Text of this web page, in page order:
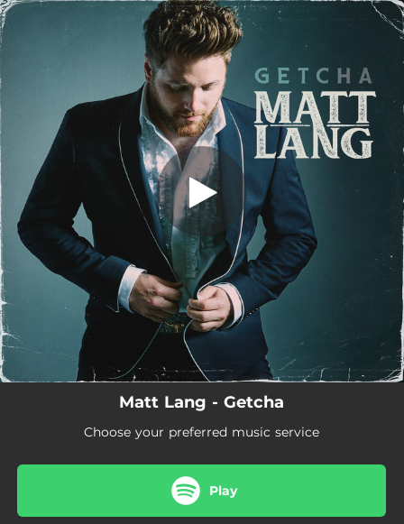
You're all set!
Getcha
Matt Lang - Getcha
Choose your preferred music service
Play
.